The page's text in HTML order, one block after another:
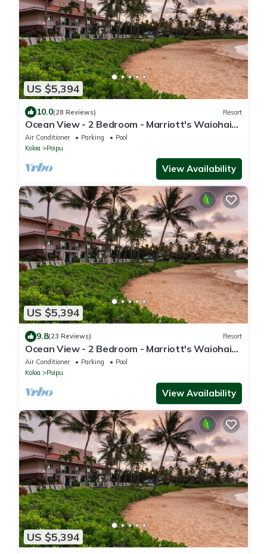
US $5,394
10.0(28 Reviews) Resort
Ocean View - 2 Bedroom - Marriott's Waiohai
Beach Club - Full Resort Access
Air Conditioner Parking
Pool
Koloa
Poipu
View Availability
US $5,394
9.8(23 Reviews) Resort
Ocean View - 2 Bedroom - Marriott's Waiohai
Beach Club - Full Resort Access
Air Conditioner Parking
Pool
Koloa
Poipu
View Availability
US $5,394